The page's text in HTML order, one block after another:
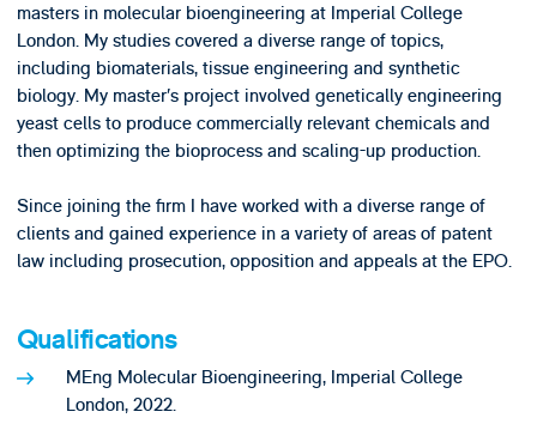
masters in molecular bioengineering at Imperial College
London. My studies covered a diverse range of topics,
including biomaterials, tissue engineering and synthetic
biology. My master’s project involved genetically engineering
yeast cells to produce commercially relevant chemicals and
then optimizing the bioprocess and scaling-up production.
Since joining the firm I have worked with a diverse range of
clients and gained experience in a variety of areas of patent
law including prosecution, opposition and appeals at the EPO.
Qualifications
MEng Molecular Bioengineering, Imperial College
London, 2022.